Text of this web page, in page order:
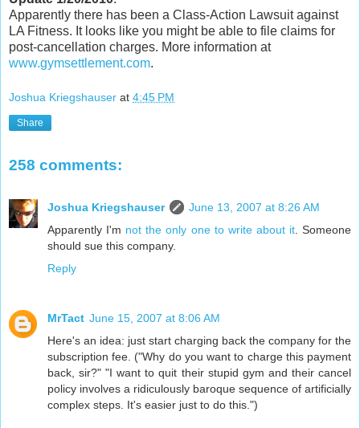
Apparently there has been a Class-Action Lawsuit against
LA Fitness. It looks like you might be able to file claims for
post-cancellation charges. More information at
www.gymsettlement.com.
Joshua Kriegshauser at 4:45 PM
Share
258 comments:
Joshua Kriegshauser
June 13, 2007 at 8:26 AM
Apparently I'm not the only one to write about it. Someone
should sue this company.
Reply
MrTact June 15, 2007 at 8:06 AM
Here's an idea: just start charging back the company for the
subscription fee. ("Why do you want to charge this payment
back, sir?" "I want to quit their stupid gym and their cancel
policy involves a ridiculously baroque sequence of artificially
complex steps. It's easier just to do this.")